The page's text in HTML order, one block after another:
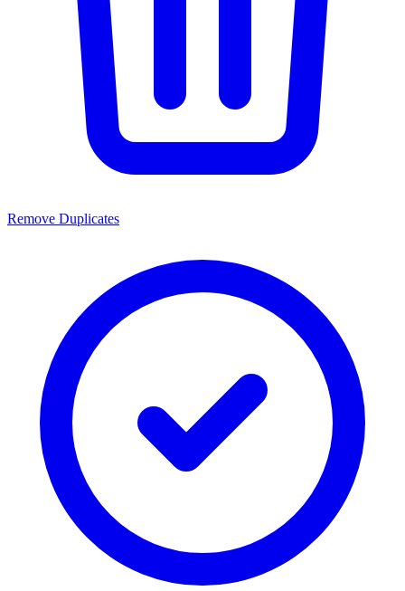
Remove Duplicates